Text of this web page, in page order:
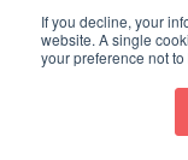
If you decline, your
website. A single
your preference not to